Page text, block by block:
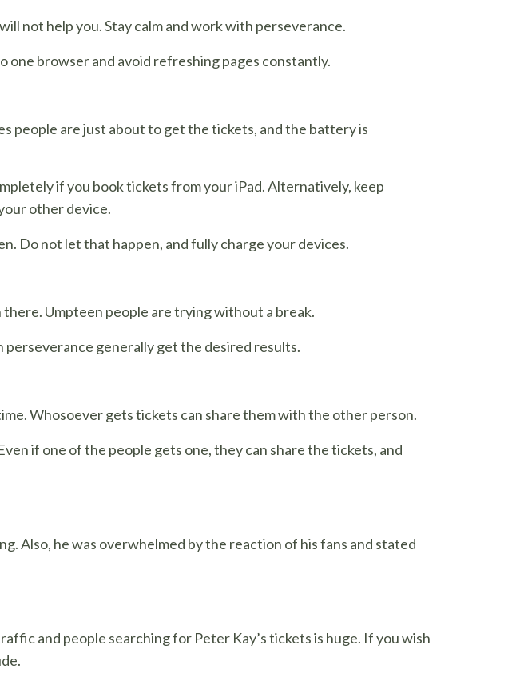
not help you. Stay calm and work with perseverance.
browser and avoid refreshing pages constantly.
people are just about to get the tickets, and the battery is
if you book tickets from your iPad. Alternatively, keep
other device.
Do not let that happen, and fully charge your devices.
there. Umpteen people are trying without a break.
generally get the desired results.
Whosoever gets tickets can share them with the other person.
if one of the people gets one, they can share the tickets, and
Also, he was overwhelmed by the reaction of his fans and stated
and people searching for Peter Kay’s tickets is huge. If you wish